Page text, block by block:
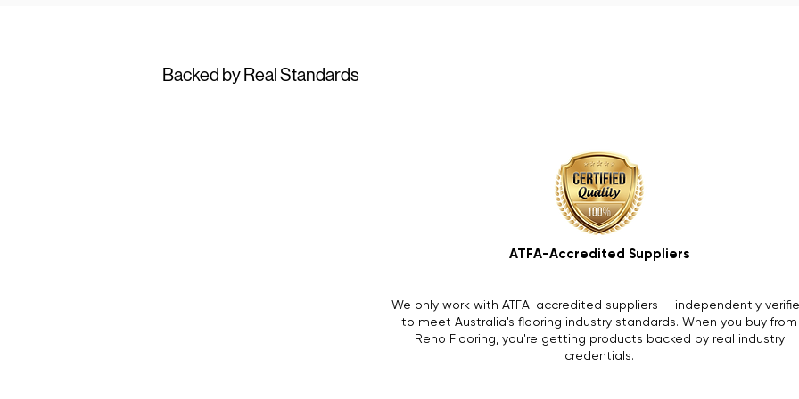
Backed by Real Standards
ATFA-Accredited Suppliers
We only work with ATFA-accredited suppliers — independently
to meet Australia's flooring industry standards. When you buy from
Reno Flooring, you're getting products backed by real industry
credentials.